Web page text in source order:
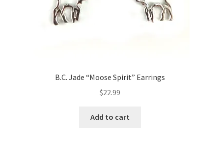
B.C. Jade “Moose Spirit” Earrings
$22.99
Add to cart